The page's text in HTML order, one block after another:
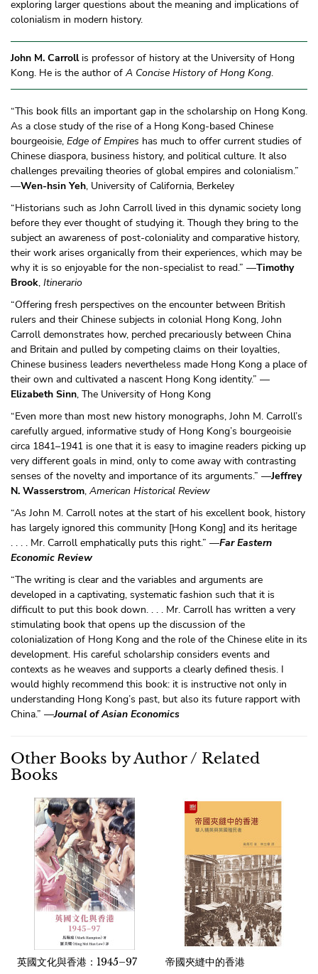
exploring larger questions about the meaning and implications of
colonialism in modern history.
John M. Carrollis professor of history at the University of Hong
Kong. He is the author of A Concise History of Hong Kong.
“This book fills an important gap in the scholarship on Hong Kong.
As a close study of the rise of a Hong Kong-based Chinese
bourgeoisie, Edge of Empires has much to offer current studies of
Chinese diaspora, business history, and political culture. It also
challenges prevailing theories of global empires and colonialism.”
—Wen-hsin Yeh, University of California, Berkeley
“Historians such as John Carroll lived in this dynamic society long
before they ever thought of studying it. Though they bring to the
subject an awareness of post-coloniality and comparative history,
their work arises organically from their experiences, which may be
why it is so enjoyable for the non-specialist to read.” —Timothy
Brook, Itinerario
“Offering fresh perspectives on the encounter between British
rulers and their Chinese subjects in colonial Hong Kong, John
Carroll demonstrates how, perched precariously between China
and Britain and pulled by competing claims on their loyalties,
Chinese business leaders nevertheless made Hong Kong a place of
their own and cultivated a nascent Hong Kong identity.” —
Elizabeth Sinn, The University of Hong Kong
“Even more than most new history monographs, John M. Carroll’s
carefully argued, informative study of Hong Kong’s bourgeoisie
circa 1841–1941 is one that it is easy to imagine readers picking up
very different goals in mind, only to come away with contrasting
senses of the novelty and importance of its arguments.” —Jeffrey
N. Wasserstrom, American Historical Review
“As John M. Carroll notes at the start of his excellent book, history
has largely ignored this community [Hong Kong] and its heritage
. . . . Mr. Carroll emphatically puts this right.” —Far Eastern
Economic Review
“The writing is clear and the variables and arguments are
developed in a captivating, systematic fashion such that it is
difficult to put this book down. . . . Mr. Carroll has written a very
stimulating book that opens up the discussion of the
colonialization of Hong Kong and the role of the Chinese elite in its
development. His careful scholarship considers events and
contexts as he weaves and supports a clearly defined thesis. I
would highly recommend this book: it is instructive not only in
understanding Hong Kong’s past, but also its future rapport with
China.” —Journal of Asian Economics
Other Books by Author / Related
Books
英國文化與香港：1945–97 帝國夾縫中的香港